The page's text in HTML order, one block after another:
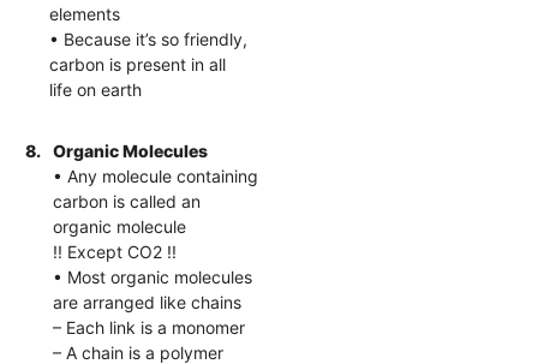
elements
• Because it’s so friendly,
carbon is present in all
life on earth
8.
Organic Molecules
• Any molecule containing
carbon is called an
organic molecule
!! Except CO2 !!
• Most organic molecules
are arranged like chains
– Each link is a monomer
– A chain is a polymer